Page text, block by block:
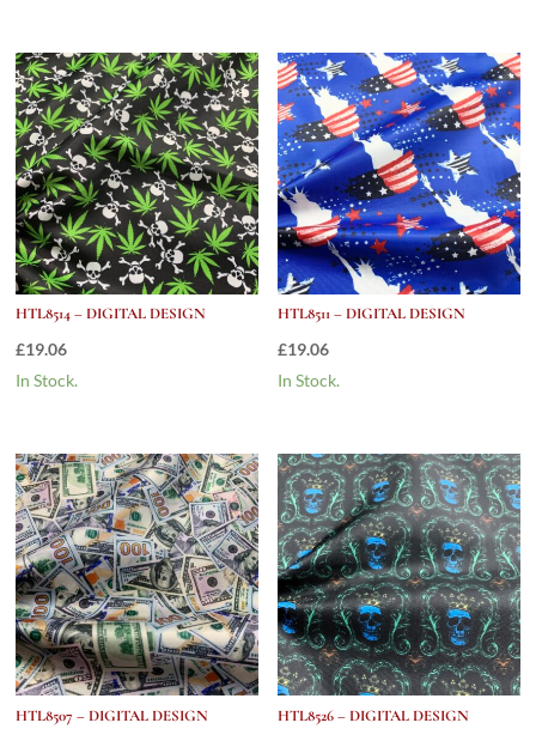
HTL8514 – DIGITAL DESIGN
£19.06
In Stock.
HTL8511 – DIGITAL DESIGN
£19.06
In Stock.
HTL8507 – DIGITAL DESIGN HTL8526 – DIGITAL DESIGN